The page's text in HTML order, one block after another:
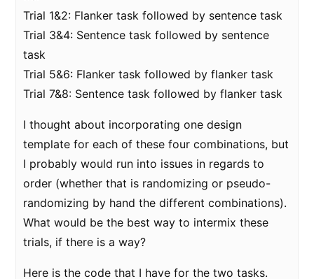
Trial 1&2: Flanker task followed by sentence task
Trial 3&4: Sentence task followed by sentence
task
Trial 5&6: Flanker task followed by flanker task
Trial 7&8: Sentence task followed by flanker task
I thought about incorporating one design
template for each of these four combinations, but
I probably would run into issues in regards to
order (whether that is randomizing or pseudo-
randomizing by hand the different combinations).
What would be the best way to intermix these
trials, if there is a way?
Here is the code that I have for the two tasks.